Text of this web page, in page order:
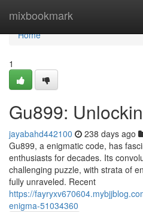
mixbookmark
Home
Home
1
Gu899:
jayabahd442100 238 days ago
Gu899, a enigmatic code, has
enthusiasts for decades. Its
challenging puzzle, with strata of
fully unraveled. Recent
https://
enigma-51034360